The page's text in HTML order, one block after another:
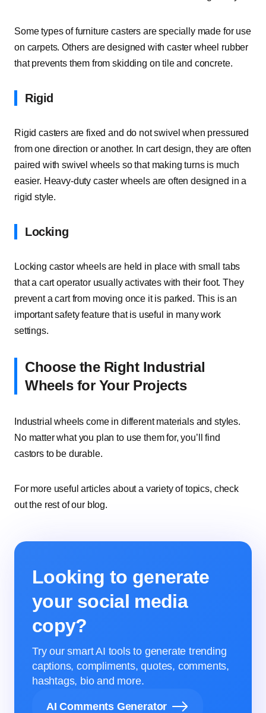
Some types of furniture casters are specially made for use
on carpets. Others are designed with caster wheel rubber
that prevents them from skidding on tile and concrete.
Rigid
Rigid casters are fixed and do not swivel when pressured
from one direction or another. In cart design, they are often
paired with swivel wheels so that making turns is much
easier. Heavy-duty caster wheels are often designed in a
rigid style.
Locking
Locking castor wheels are held in place with small tabs
that a cart operator usually activates with their foot. They
prevent a cart from moving once it is parked. This is an
important safety feature that is useful in many work
settings.
Choose the Right Industrial
Wheels for Your Projects
Industrial wheels come in different materials and styles.
No matter what you plan to use them for, you’ll find
castors to be durable.
For more useful articles about a variety of topics, check
out the rest of our blog.
Looking to generate
your social media
copy?
Try our smart AI tools to generate trending
captions, compliments, quotes, comments,
hashtags, bio and more.
AI Comments Generator